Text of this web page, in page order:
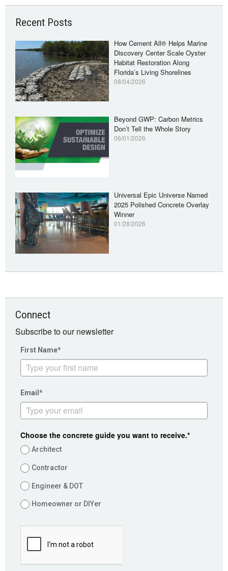
Recent Posts
How Cement All® Helps Marine
Discovery Center Scale Oyster
Habitat Restoration Along
Florida’s Living Shorelines
08/04/2026
Beyond GWP: Carbon Metrics
Don’t Tell the Whole Story
06/01/2026
Universal Epic Universe Named
2025 Polished Concrete Overlay
Winner
01/28/2026
Connect
Subscribe to our newsletter
First Name*
Email*
Choose the concrete guide you want to receive.*
Architect
Contractor
Engineer & DOT
Homeowner or DIYer